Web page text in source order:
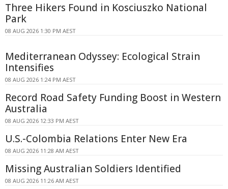
Three Hikers Found in Kosciuszko National
Park
08 AUG 2026 1:30 PM AEST
Mediterranean Odyssey: Ecological Strain
Intensifies
08 AUG 2026 1:24 PM AEST
Record Road Safety Funding Boost in Western
Australia
08 AUG 2026 12:33 PM AEST
U.S.-Colombia Relations Enter New Era
08 AUG 2026 11:28 AM AEST
Missing Australian Soldiers Identified
08 AUG 2026 11:26 AM AEST